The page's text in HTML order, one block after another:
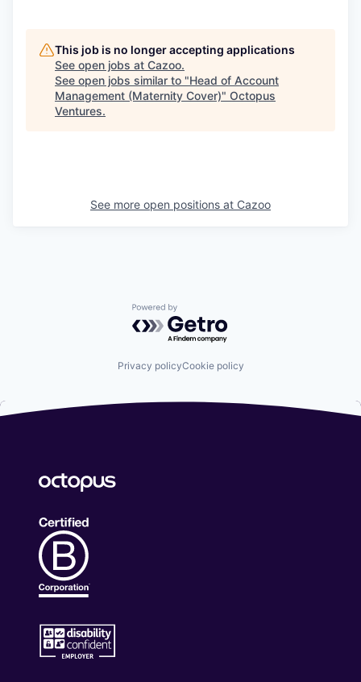
This job is no longer accepting applications
See open jobs at Cazoo.
See open jobs similar to "Head of Account
Management (Maternity Cover)" Octopus
Ventures.
See more open positions at Cazoo
Powered by Getro.com
Privacy policyCookie policy